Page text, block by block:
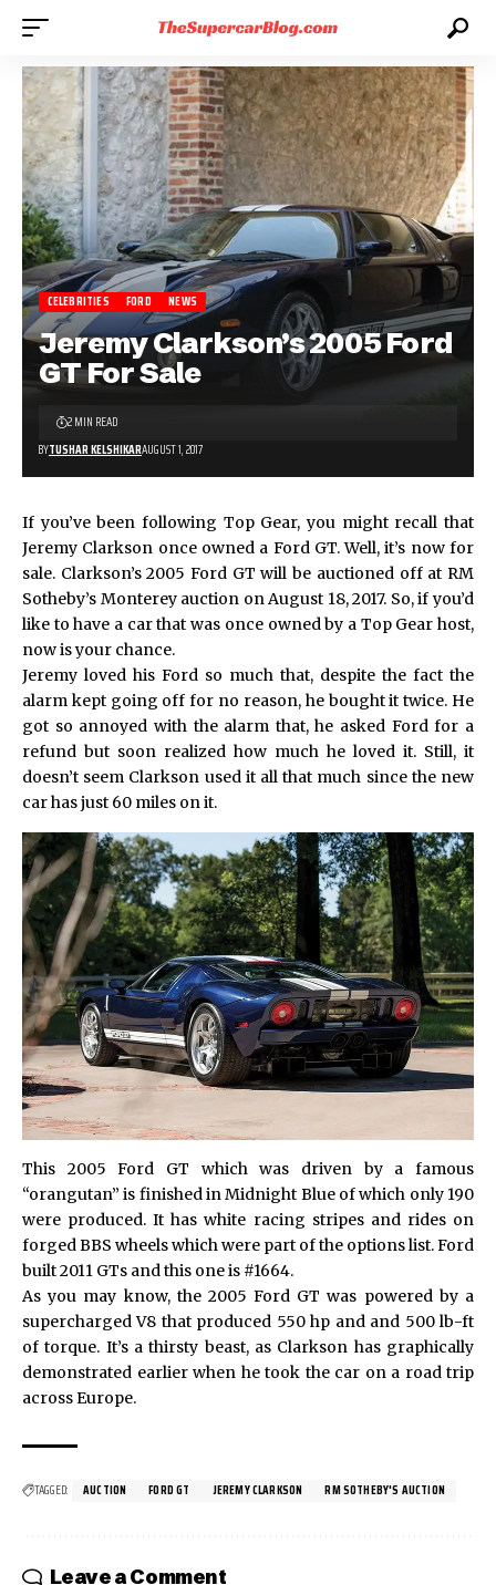
CELEBRITIES FORD NEWS
Jeremy Clarkson’s 2005 Ford
GT For Sale
BYTUSHAR KELSHIKARAUGUST 1, 2017
2 MIN READ
If you’ve been following Top Gear, you might recall that
Jeremy Clarkson once owned a Ford GT. Well, it’s now for
sale. Clarkson’s 2005 Ford GT will be auctioned off at RM
Sotheby’s Monterey auction on August 18, 2017. So, if you’d
like to have a car that was once owned by a Top Gear host,
now is your chance.
Jeremy loved his Ford so much that, despite the fact the
alarm kept going off for no reason, he bought it twice. He
got so annoyed with the alarm that, he asked Ford for a
refund but soon realized how much he loved it. Still, it
doesn’t seem Clarkson used it all that much since the new
car has just 60 miles on it.
This 2005 Ford GT which was driven by a famous
“orangutan” is finished in Midnight Blue of which only 190
were produced. It has white racing stripes and rides on
forged BBS wheels which were part of the options list. Ford
built 2011 GTs and this one is #1664.
As you may know, the 2005 Ford GT was powered by a
supercharged V8 that produced 550 hp and and 500 lb-ft
of torque. It’s a thirsty beast, as Clarkson has graphically
demonstrated earlier when he took the car on a road trip
across Europe.
TAGGED: AUCTION FORD GT JEREMY CLARKSON RM SOTHEBY'S AUCTION
Leave a Comment